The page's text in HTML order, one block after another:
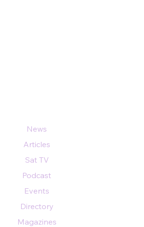
News
Articles
Sat TV
Podcast
Events
Directory
Magazines